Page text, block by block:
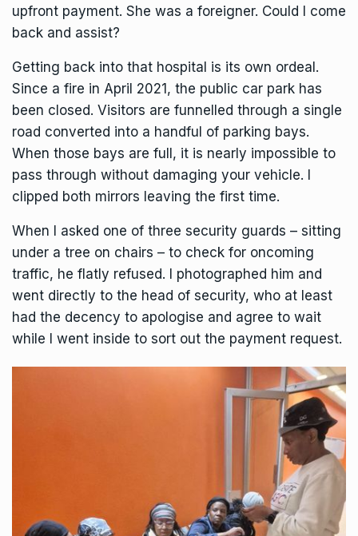
upfront payment. She was a foreigner. Could I come
back and assist?
Getting back into that hospital is its own ordeal.
Since a fire in April 2021, the public car park has
been closed. Visitors are funnelled through a single
road converted into a handful of parking bays.
When those bays are full, it is nearly impossible to
pass through without damaging your vehicle. I
clipped both mirrors leaving the first time.
When I asked one of three security guards – sitting
under a tree on chairs – to check for oncoming
traffic, he flatly refused. I photographed him and
went directly to the head of security, who at least
had the decency to apologise and agree to wait
while I went inside to sort out the payment request.